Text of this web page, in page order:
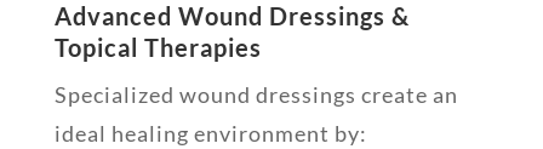
Advanced Wound Dressings &
Topical Therapies
Specialized wound dressings create an
ideal healing environment by: